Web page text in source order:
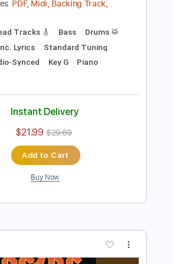
Preview PDF Sample
FULL
PDF, Midi, Backing Track,
Lead Tracks 🎸